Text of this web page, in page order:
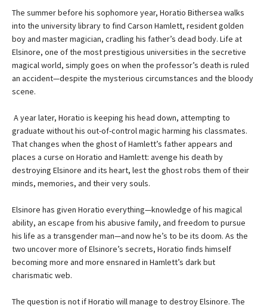
The summer before his sophomore year, Horatio Bithersea walks
into the university library to find Carson Hamlett, resident golden
boy and master magician, cradling his father’s dead body. Life at
Elsinore, one of the most prestigious universities in the secretive
magical world, simply goes on when the professor’s death is ruled
an accident—despite the mysterious circumstances and the bloody
scene.
A year later, Horatio is keeping his head down, attempting to
graduate without his out-of-control magic harming his classmates.
That changes when the ghost of Hamlett’s father appears and
places a curse on Horatio and Hamlett: avenge his death by
destroying Elsinore and its heart, lest the ghost robs them of their
minds, memories, and their very souls.
Elsinore has given Horatio everything—knowledge of his magical
ability, an escape from his abusive family, and freedom to pursue
his life as a transgender man—and now he’s to be its doom. As the
two uncover more of Elsinore’s secrets, Horatio finds himself
becoming more and more ensnared in Hamlett’s dark but
charismatic web.
The question is not if Horatio will manage to destroy Elsinore. The